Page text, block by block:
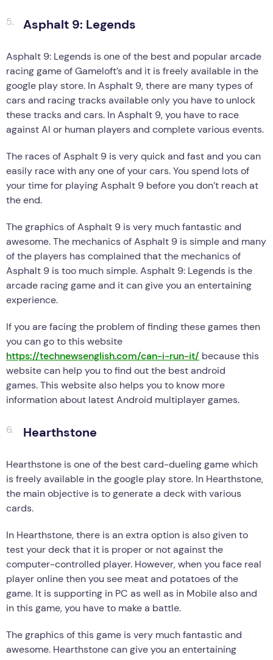
Asphalt 9: Legends
Asphalt 9: Legends is one of the best and popular arcade
racing game of Gameloft’s and it is freely available in the
google play store. In Asphalt 9, there are many types of
cars and racing tracks available only you have to unlock
these tracks and cars. In Asphalt 9, you have to race
against AI or human players and complete various events.
The races of Asphalt 9 is very quick and fast and you can
easily race with any one of your cars. You spend lots of
your time for playing Asphalt 9 before you don’t reach at
the end.
The graphics of Asphalt 9 is very much fantastic and
awesome. The mechanics of Asphalt 9 is simple and many
of the players has complained that the mechanics of
Asphalt 9 is too much simple. Asphalt 9: Legends is the
arcade racing game and it can give you an entertaining
experience.
If you are facing the problem of finding these games then
you can go to this website
https://technewsenglish.com/can-i-run-it/ because this
website can help you to find out the best android
games. This website also helps you to know more
information about latest Android multiplayer games.
Hearthstone
Hearthstone is one of the best card-dueling game which
is freely available in the google play store. In Hearthstone,
the main objective is to generate a deck with various
cards.
In Hearthstone, there is an extra option is also given to
test your deck that it is proper or not against the
computer-controlled player. However, when you face real
player online then you see meat and potatoes of the
game. It is supporting in PC as well as in Mobile also and
in this game, you have to make a battle.
The graphics of this game is very much fantastic and
awesome. Hearthstone can give you an entertaining